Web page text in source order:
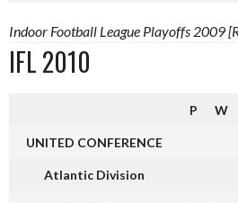
Indoor Football League Playoffs 2009
IFL 2010
P W
UNITED CONFERENCE
Atlantic Division